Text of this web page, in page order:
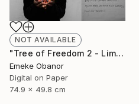
NOT AVAILABLE
"Tree of Freedom 2 - Limited Edition of 6" Photograph
Emeke Obanor
Digital on Paper
74.9 x 49.8 cm